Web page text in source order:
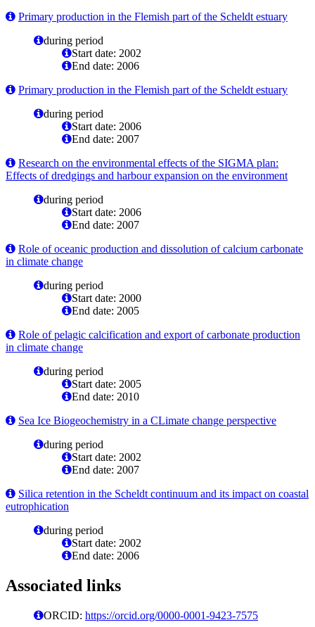
Primary production in the Flemish part of the Scheldt estuary
during period
Start date: 2002
End date: 2006
Primary production in the Flemish part of the Scheldt estuary
during period
Start date: 2006
End date: 2007
Research on the environmental effects of the SIGMA plan:
Effects of dredgings and harbour expansion on the environment
during period
Start date: 2006
End date: 2007
Role of oceanic production and dissolution of calcium carbonate
in climate change
during period
Start date: 2000
End date: 2005
Role of pelagic calcification and export of carbonate production
in climate change
during period
Start date: 2005
End date: 2010
Sea Ice Biogeochemistry in a CLimate change perspective
during period
Start date: 2002
End date: 2007
Silica retention in the Scheldt continuum and its impact on coastal
eutrophication
during period
Start date: 2002
End date: 2006
Associated links
ORCID: https://orcid.org/0000-0001-9423-7575